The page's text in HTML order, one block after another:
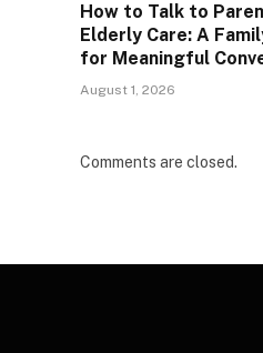
How to Talk to
Elderly Care: A
for Meaningful
August 1, 2026
Comments are closed.